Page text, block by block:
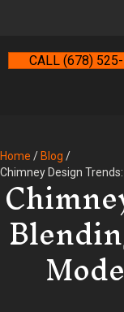
CALL (678)
Home / Blog /
Chimney Design